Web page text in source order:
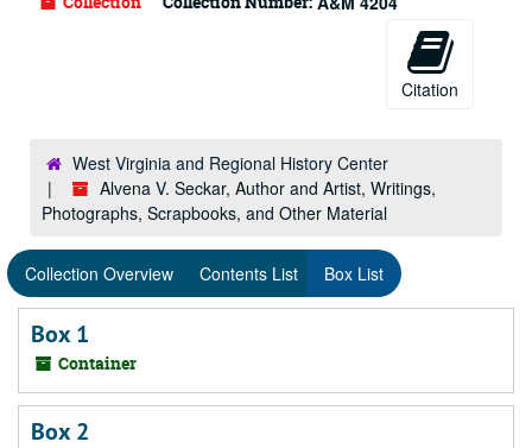
Citation
West Virginia and Regional History Center
Alvena V. Seckar, Author and Artist, Writings,
Photographs, Scrapbooks, and Other Material
Collection Overview Contents List Box List
Box 1
Container
Box 2